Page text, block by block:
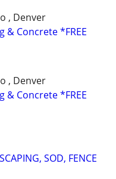
, Denver
& Concrete *FREE
, Denver
& Concrete *FREE
SOD, FENCE